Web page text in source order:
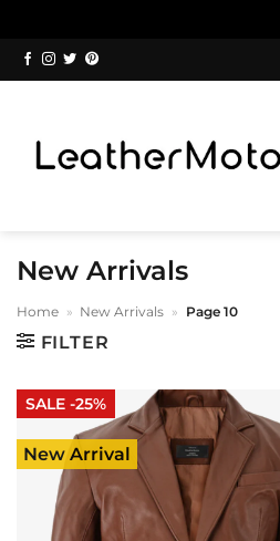
Skip
to
New Arrivals
Home » New Arrivals » Page 10
FILTER
SALE -25%
New Arrival